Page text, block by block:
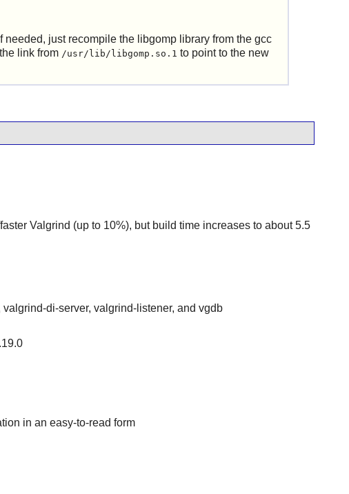
needed, just recompile the libgomp library from the gcc
link from /usr/lib/libgomp.so.1 to point to the new
Valgrind (up to 10%), but build time increases to about 5.5
di-server, valgrind-listener, and vgdb
in an easy-to-read form